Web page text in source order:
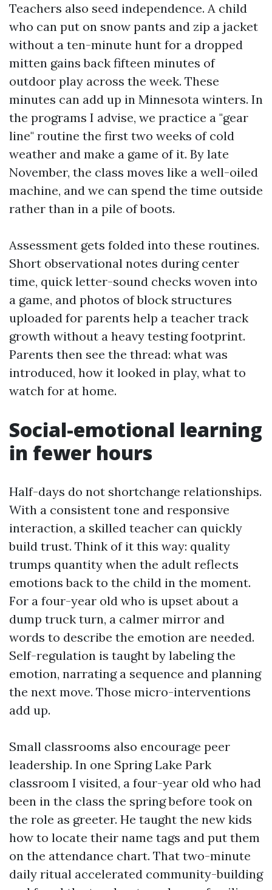
Teachers also seed independence. A child
who can put on snow pants and zip a jacket
without a ten-minute hunt for a dropped
mitten gains back fifteen minutes of
outdoor play across the week. These
minutes can add up in Minnesota winters. In
the programs I advise, we practice a "gear
line" routine the first two weeks of cold
weather and make a game of it. By late
November, the class moves like a well-oiled
machine, and we can spend the time outside
rather than in a pile of boots.
Assessment gets folded into these routines.
Short observational notes during center
time, quick letter-sound checks woven into
a game, and photos of block structures
uploaded for parents help a teacher track
growth without a heavy testing footprint.
Parents then see the thread: what was
introduced, how it looked in play, what to
watch for at home.
Social-emotional learning
in fewer hours
Half-days do not shortchange relationships.
With a consistent tone and responsive
interaction, a skilled teacher can quickly
build trust. Think of it this way: quality
trumps quantity when the adult reflects
emotions back to the child in the moment.
For a four-year old who is upset about a
dump truck turn, a calmer mirror and
words to describe the emotion are needed.
Self-regulation is taught by labeling the
emotion, narrating a sequence and planning
the next move. Those micro-interventions
add up.
Small classrooms also encourage peer
leadership. In one Spring Lake Park
classroom I visited, a four-year old who had
been in the class the spring before took on
the role as greeter. He taught the new kids
how to locate their name tags and put them
on the attendance chart. That two-minute
daily ritual accelerated community-building